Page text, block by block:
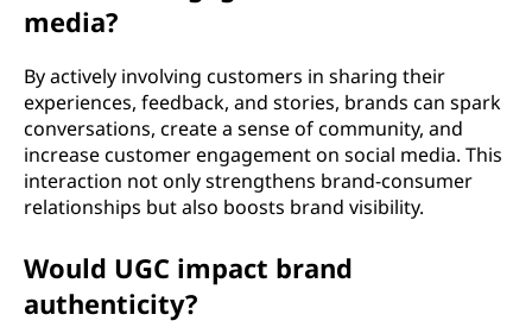
media?
By actively involving customers in sharing their
experiences, feedback, and stories, brands can spark
conversations, create a sense of community, and
increase customer engagement on social media. This
interaction not only strengthens brand-consumer
relationships but also boosts brand visibility.
Would UGC impact brand
authenticity?